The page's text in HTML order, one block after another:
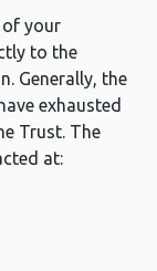
your
to the
Generally, the
exhausted
Trust. The
at: